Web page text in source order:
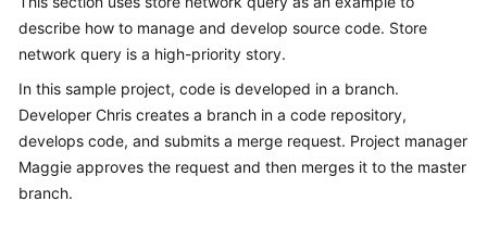
Best
Practices
API
Reference
describe how to manage and develop source code. Store
network query is a high-priority story.
In this sample project, code is developed in a branch.
Developer Chris creates a branch in a code repository,
develops code, and submits a merge request. Project manager
Maggie approves the request and then merges it to the master
branch.